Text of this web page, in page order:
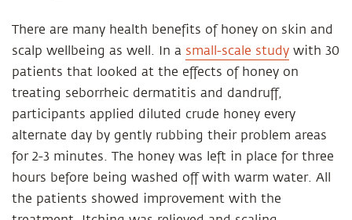
There are many health benefits of honey on skin and
scalp wellbeing as well. In a small-scale study with 30
patients that looked at the effects of honey on
treating seborrheic dermatitis and dandruff,
participants applied diluted crude honey every
alternate day by gently rubbing their problem areas
for 2-3 minutes. The honey was left in place for three
hours before being washed off with warm water. All
the patients showed improvement with the